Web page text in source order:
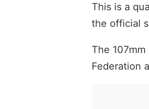
This is a
the official
The
Federation